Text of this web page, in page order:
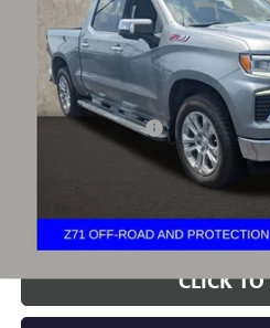
68,489 mi
Less
Documentation Fee
Includes all dealer fees. Price
START
CLICK TO